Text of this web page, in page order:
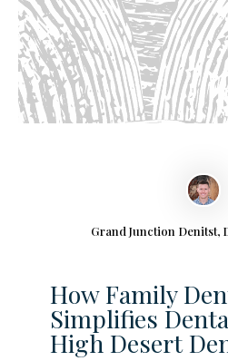
Grand Junction Denitst,
How Family
Simplifies
High Desert